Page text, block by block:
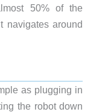
50% of the
navigates around
as plugging in
the robot down